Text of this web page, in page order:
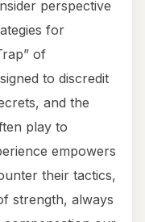
perspective
for
of
to discredit
and the
play to
empowers
their tactics,
strength, always